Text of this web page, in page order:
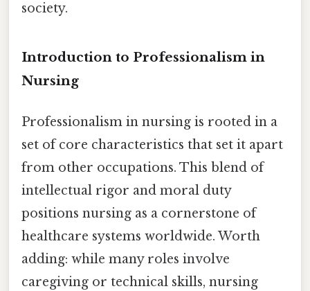
society.
Introduction to Professionalism in
Nursing
Professionalism in nursing is rooted in a
set of core characteristics that set it apart
from other occupations. This blend of
intellectual rigor and moral duty
positions nursing as a cornerstone of
healthcare systems worldwide. Worth
adding: while many roles involve
caregiving or technical skills, nursing